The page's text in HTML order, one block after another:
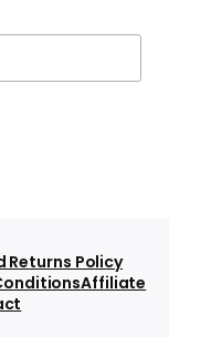
Returns Policy
Affiliate